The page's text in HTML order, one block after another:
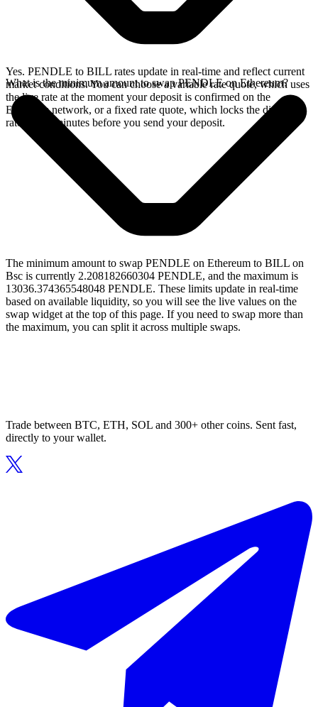
Yes. PENDLE to BILL rates update in real-time and reflect current
market conditions. You can choose a variable rate quote, which uses
the live rate at the moment your deposit is confirmed on the
Ethereum network, or a fixed rate quote, which locks the displayed
rate for 15 minutes before you send your deposit.
What is the minimum amount to swap PENDLE on Ethereum?
The minimum amount to swap PENDLE on Ethereum to BILL on
Bsc is currently 2.208182660304 PENDLE, and the maximum is
13036.374365548048 PENDLE. These limits update in real-time
based on available liquidity, so you will see the live values on the
swap widget at the top of this page. If you need to swap more than
the maximum, you can split it across multiple swaps.
Trade between BTC, ETH, SOL and 300+ other coins. Sent fast,
directly to your wallet.